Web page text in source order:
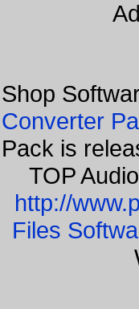
Shop
Converter
Pack is
TOP
http://
Files